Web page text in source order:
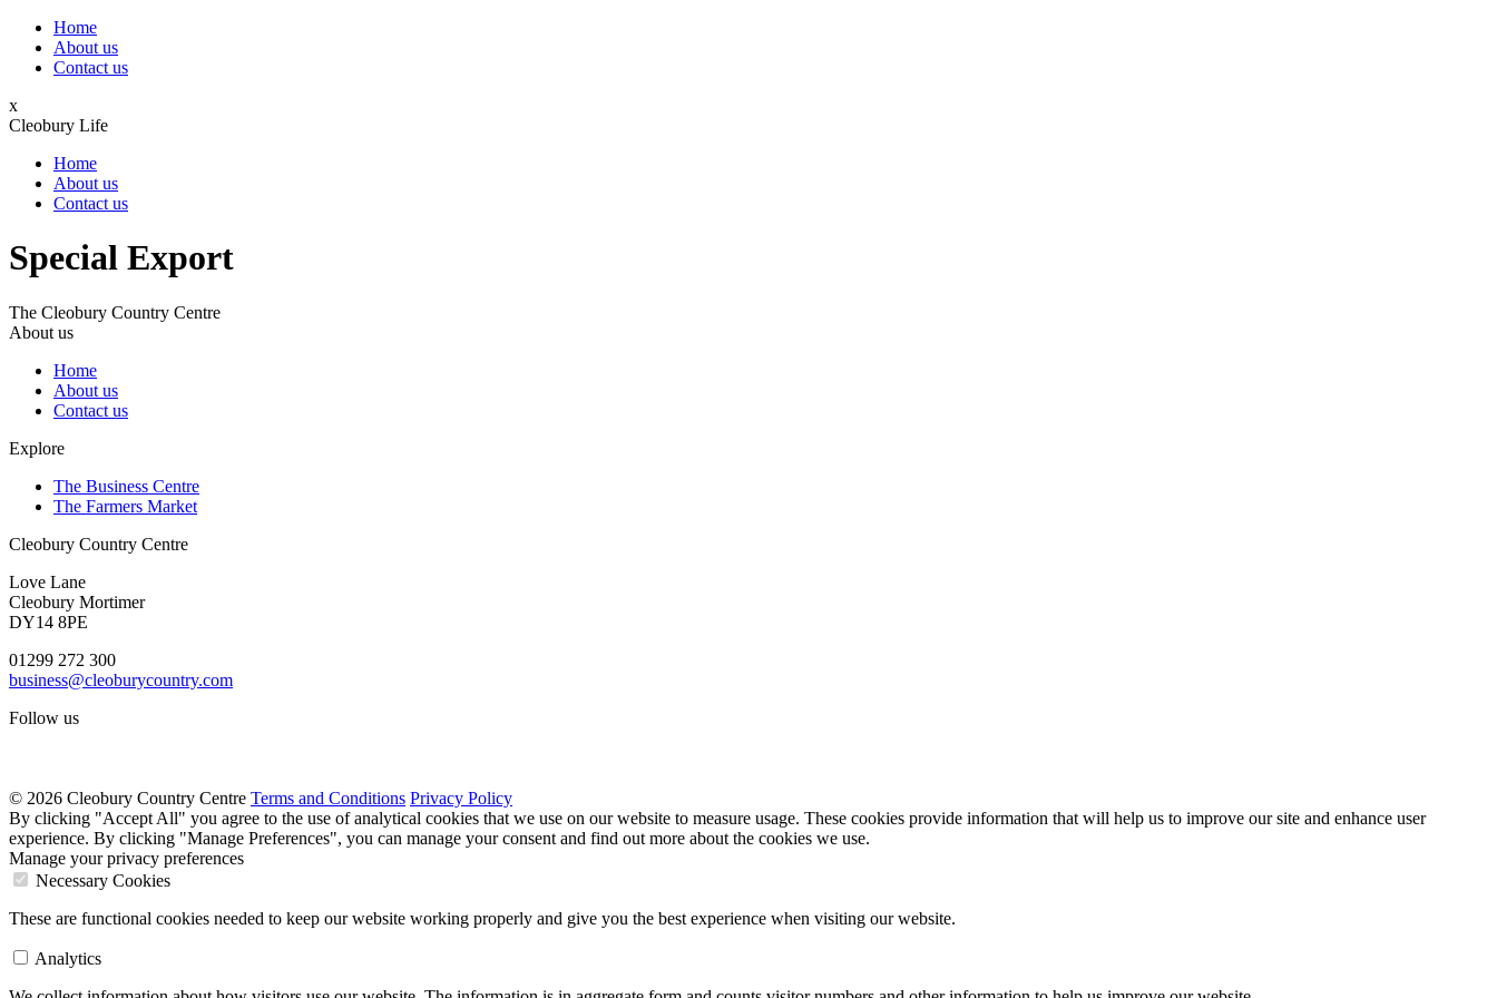
Home
About us
Contact us
x
Cleobury Life
Home
About us
Contact us
Special Export
The Cleobury Country Centre
About us
Home
About us
Contact us
Explore
The Business Centre
The Farmers Market
Cleobury Country Centre
Love Lane
Cleobury Mortimer
DY14 8PE
01299 272 300
business@cleoburycountry.com
Follow us
© 2026 Cleobury Country Centre Terms and Conditions Privacy Policy
By clicking "Accept All" you agree to the use of analytical cookies that we use on our website to measure usage. These cookies provide information that will help us to improve our site and enhance user
experience. By clicking "Manage Preferences", you can manage your consent and find out more about the cookies we use.
Manage your privacy preferences
Necessary Cookies
These are functional cookies needed to keep our website working properly and give you the best experience when visiting our website.
Analytics